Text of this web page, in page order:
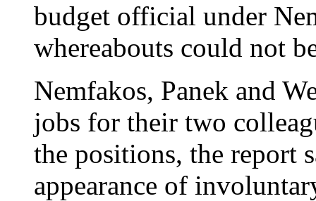
budget official under
whereabouts could not
Nemfakos, Panek and
jobs for their two
the positions, the report
appearance of